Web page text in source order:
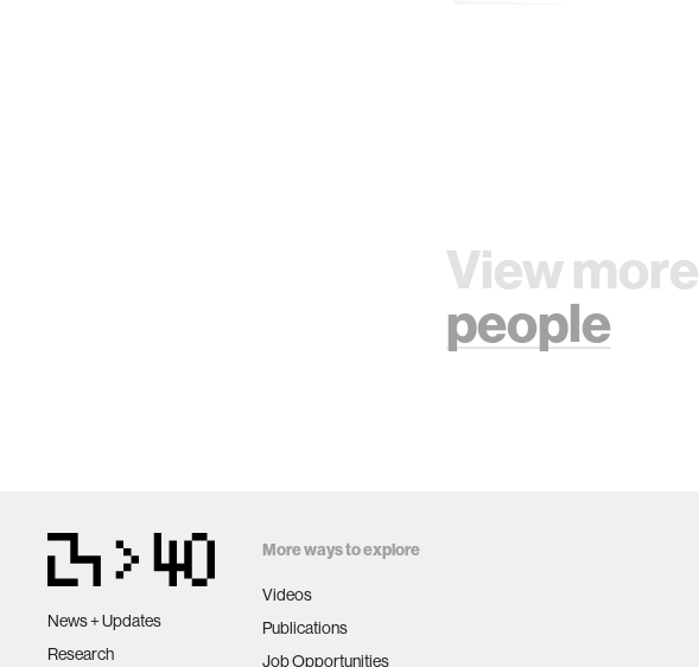
View more
people
News + Updates
Research
More ways to explore
Videos
Publications
Job Opportunities